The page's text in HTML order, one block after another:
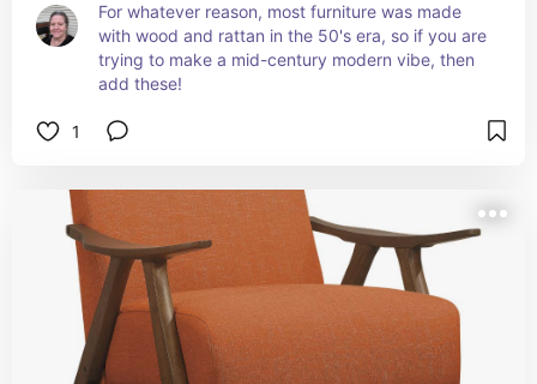
For whatever reason, most furniture was made
with wood and rattan in the 50's era, so if you are
trying to make a mid-century modern vibe, then
add these!
1